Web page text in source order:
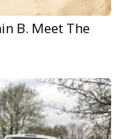
B. Meet The